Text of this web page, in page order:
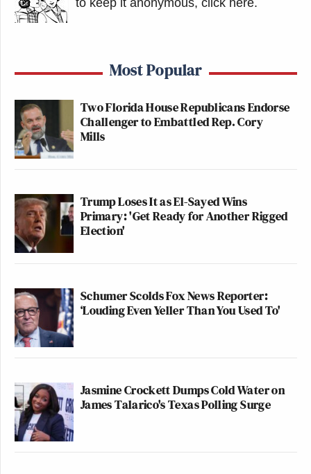
Most Popular
Two Florida House Republicans Endorse
Challenger to Embattled Rep. Cory
Mills
Trump Loses It as El-Sayed Wins
Primary: 'Get Ready for Another Rigged
Election'
Schumer Scolds Fox News Reporter:
‘Louding Even Yeller Than You Used To'
Jasmine Crockett Dumps Cold Water on
James Talarico's Texas Polling Surge